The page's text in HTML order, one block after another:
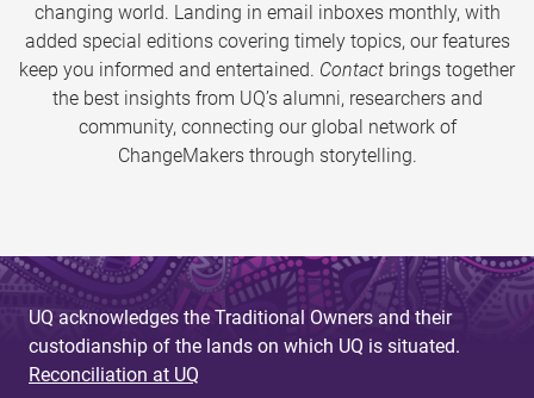
changing world. Landing in email inboxes monthly, with
added special editions covering timely topics, our features
keep you informed and entertained. Contact brings together
the best insights from UQ’s alumni, researchers and
community, connecting our global network of
ChangeMakers through storytelling.
UQ acknowledges the Traditional Owners and their
custodianship of the lands on which UQ is situated.
Reconciliation at UQ